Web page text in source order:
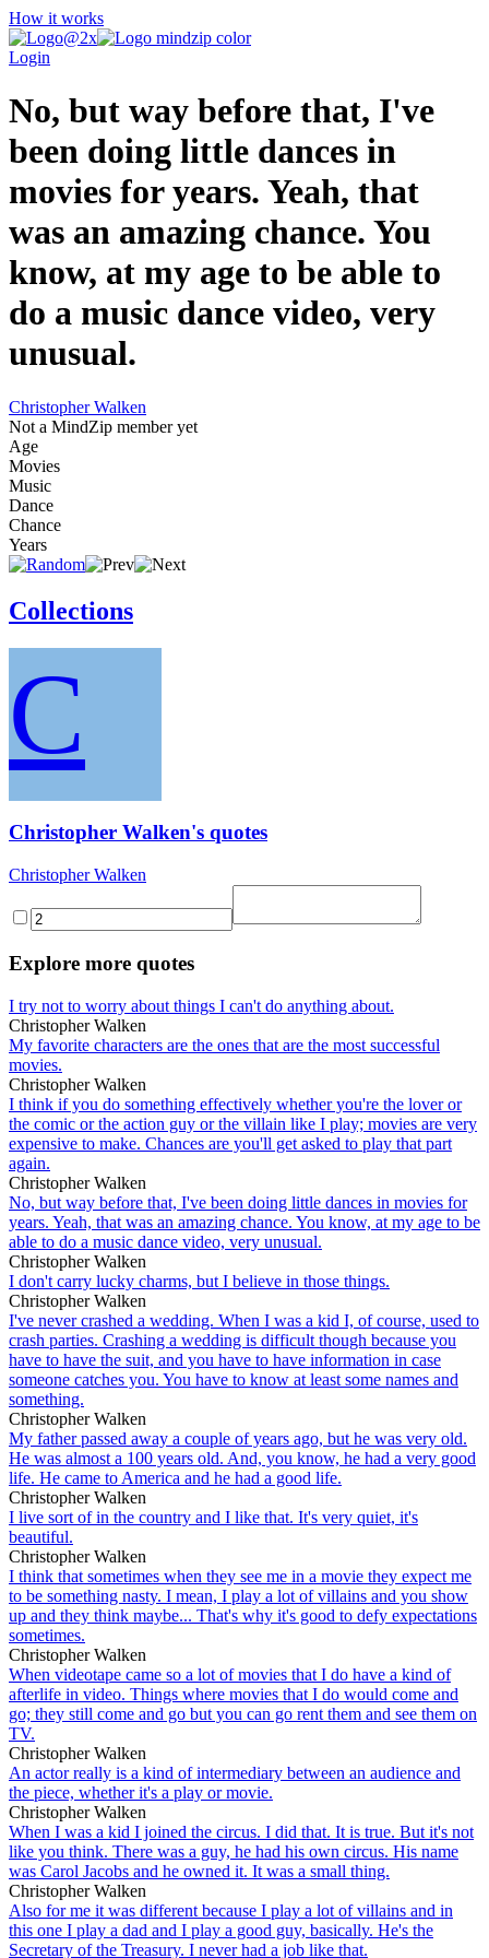
How it works
Login
No, but way before that, I've
been doing little dances in
movies for years. Yeah, that
was an amazing chance. You
know, at my age to be able to
do a music dance video, very
unusual.
Christopher Walken
Not a MindZip member yet
Age
Movies
Music
Dance
Chance
Years
Collections
C
Christopher Walken's quotes
Christopher Walken
Explore more quotes
I try not to worry about things I can't do anything about.
Christopher Walken
My favorite characters are the ones that are the most successful
movies.
Christopher Walken
I think if you do something effectively whether you're the lover or
the comic or the action guy or the villain like I play; movies are very
expensive to make. Chances are you'll get asked to play that part
again.
Christopher Walken
No, but way before that, I've been doing little dances in movies for
years. Yeah, that was an amazing chance. You know, at my age to be
able to do a music dance video, very unusual.
Christopher Walken
I don't carry lucky charms, but I believe in those things.
Christopher Walken
I've never crashed a wedding. When I was a kid I, of course, used to
crash parties. Crashing a wedding is difficult though because you
have to have the suit, and you have to have information in case
someone catches you. You have to know at least some names and
something.
Christopher Walken
My father passed away a couple of years ago, but he was very old.
He was almost a 100 years old. And, you know, he had a very good
life. He came to America and he had a good life.
Christopher Walken
I live sort of in the country and I like that. It's very quiet, it's
beautiful.
Christopher Walken
I think that sometimes when they see me in a movie they expect me
to be something nasty. I mean, I play a lot of villains and you show
up and they think maybe... That's why it's good to defy expectations
sometimes.
Christopher Walken
When videotape came so a lot of movies that I do have a kind of
afterlife in video. Things where movies that I do would come and
go; they still come and go but you can go rent them and see them on
TV.
Christopher Walken
An actor really is a kind of intermediary between an audience and
the piece, whether it's a play or movie.
Christopher Walken
When I was a kid I joined the circus. I did that. It is true. But it's not
like you think. There was a guy, he had his own circus. His name
was Carol Jacobs and he owned it. It was a small thing.
Christopher Walken
Also for me it was different because I play a lot of villains and in
this one I play a dad and I play a good guy, basically. He's the
Secretary of the Treasury. I never had a job like that.